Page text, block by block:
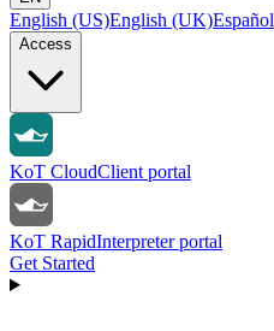
English (US)English (UK)Español
Access
KoT CloudClient portal
KoT RapidInterpreter portal
Get Started